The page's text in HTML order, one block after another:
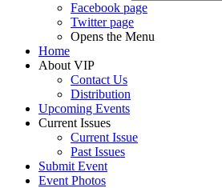
Facebook page
Twitter page
Opens the Menu
Home
About VIP
Contact Us
Distribution
Upcoming Events
Current Issues
Current Issue
Past Issues
Submit Event
Event Photos